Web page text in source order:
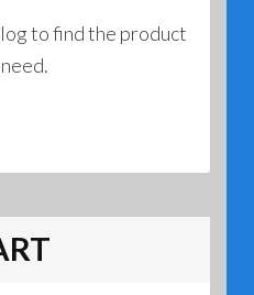
to find the product